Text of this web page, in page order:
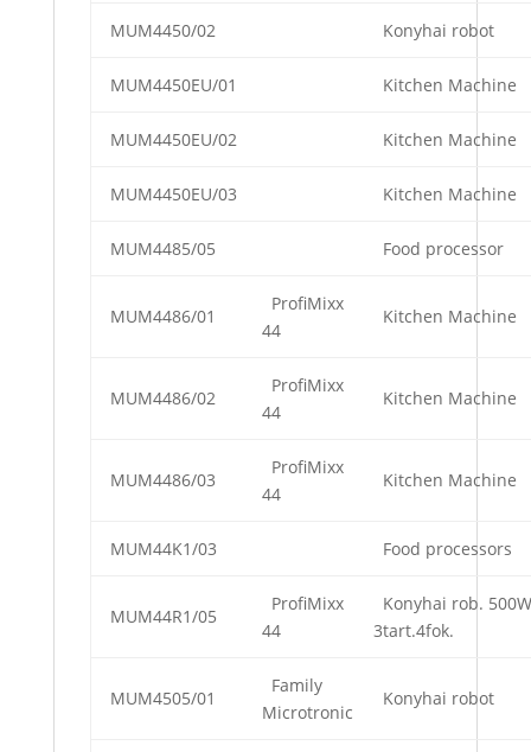
MUM4450/02 Konyhai robot
MUM4450EU/01 Kitchen Machine
MUM4450EU/02 Kitchen Machine
MUM4450EU/03 Kitchen Machine
MUM4485/05 Food processor
MUM4486/01
ProfiMixx
44
Kitchen Machine
MUM4486/02
ProfiMixx
44
Kitchen Machine
MUM4486/03
ProfiMixx
44
Kitchen Machine
MUM44K1/03 Food processors
MUM44R1/05
ProfiMixx
44
Konyhai rob. 500W
3tart.4fok.
MUM4505/01
Family
Microtronic
Konyhai robot